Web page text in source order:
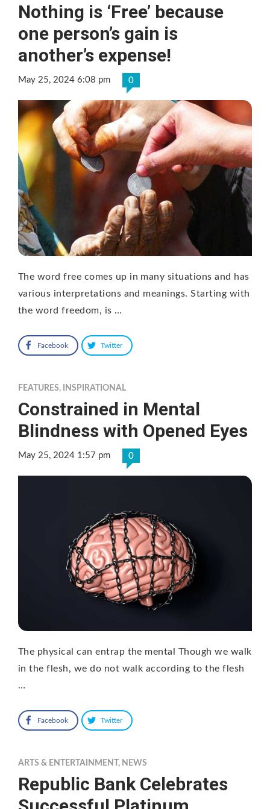
Nothing is ‘Free’ because
one person’s gain is
another’s expense!
May 25, 2024 6:08 pm 0
The word free comes up in many situations and has
various interpretations and meanings. Starting with
the word freedom, is …
Facebook Twitter
FEATURES, INSPIRATIONAL
Constrained in Mental
Blindness with Opened Eyes
May 25, 2024 1:57 pm 0
The physical can entrap the mental Though we walk
in the flesh, we do not walk according to the flesh
…
Facebook Twitter
ARTS & ENTERTAINMENT , NEWS
Republic Bank Celebrates